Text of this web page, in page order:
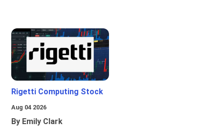
Rigetti Computing Stock
Aug 04 2026
By Emily Clark